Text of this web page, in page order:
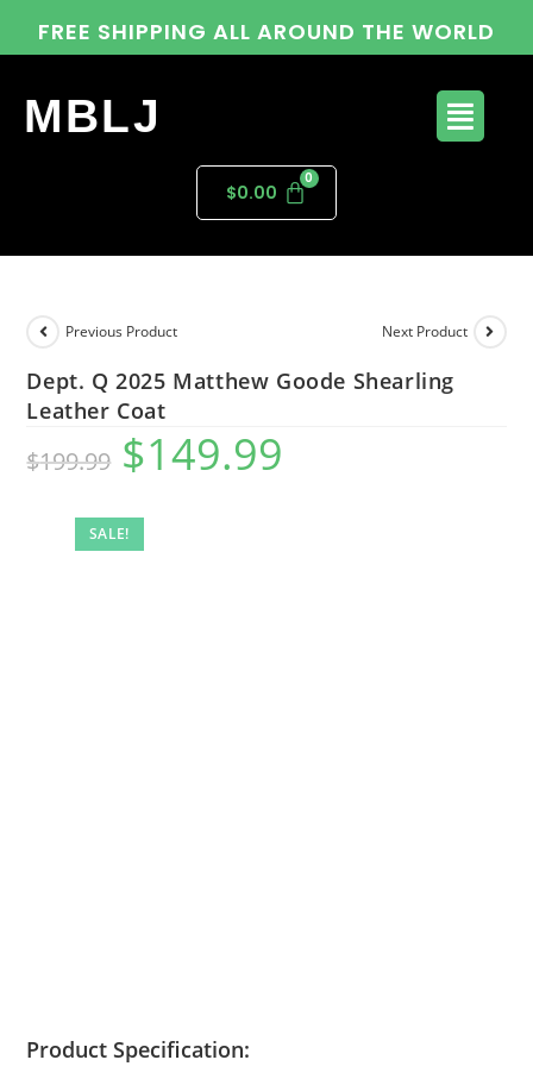
FREE SHIPPING ALL AROUND THE WORLD
MBLJ
$0.00
SALE!
Previous Product Next Product
Dept. Q 2025 Matthew Goode Shearling
Leather Coat
$199.99 $149.99
Product Specification: